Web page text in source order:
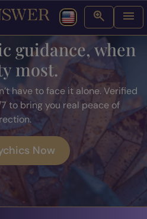
guidance, when
most.
have to face it alone. Verified
to bring you real peace of
Now